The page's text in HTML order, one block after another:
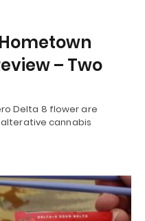
– Two
Delta 8 flower are
cannabis